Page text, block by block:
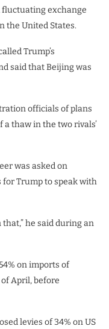
exchange
the United States.
Trump’s
said that Beijing was
officials of plans
thaw in the two rivals’
was asked on
for Trump to speak with
that,” he said during an
on imports of
April, before
levies of 34% on US